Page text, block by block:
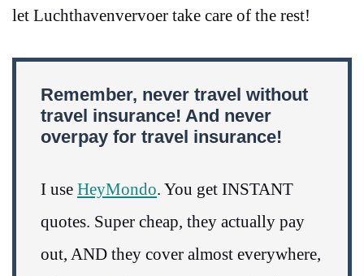
let Luchthavenvervoer take care of the rest!
Remember, never travel without
travel insurance! And never
overpay for travel insurance!
I use HeyMondo. You get INSTANT
quotes. Super cheap, they actually pay
out, AND they cover almost everywhere,